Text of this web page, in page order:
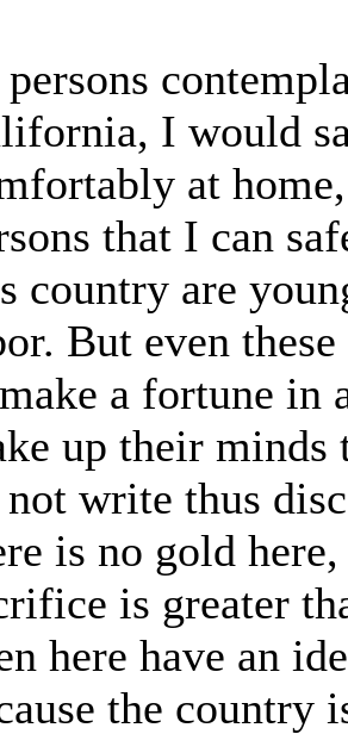
persons
I would
at
that I can
country are
But even
a fortune in
up their minds
not write thus
is no gold
is greater
here have an
the country